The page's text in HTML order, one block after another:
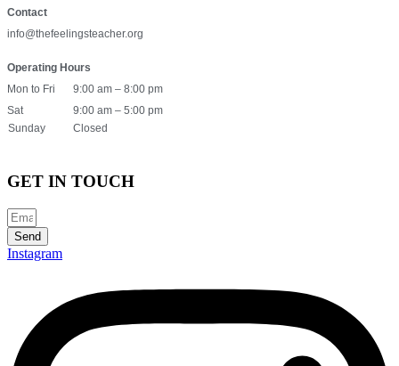
Contact
info@thefeelingsteacher.org
Operating Hours
Mon to Fri
9:00 am – 8:00 pm
Sat
9:00 am – 5:00 pm
Sunday
Closed
GET IN TOUCH
Send
Instagram